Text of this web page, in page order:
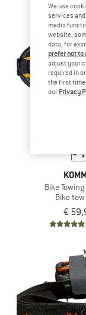
Bike
Bike
€
We use
services
media
website;
data, for
prefer not
adjust your
required in
the first time
our Privacy